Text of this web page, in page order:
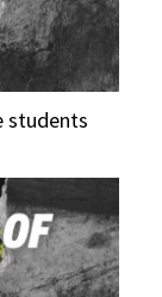
students